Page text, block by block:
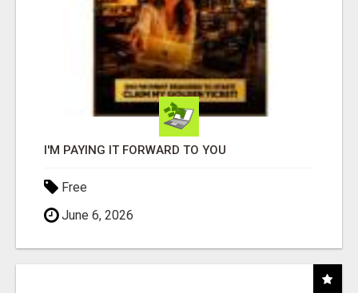
I'M PAYING IT FORWARD TO YOU
Free
June 6, 2026